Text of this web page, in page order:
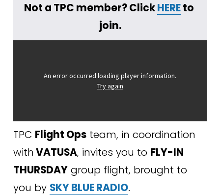
Not a TPC member? Click HERE to
join.
TPC Flight Ops team, in coordination
with VATUSA, invites you to FLY-IN
THURSDAY group flight, brought to
you by SKY BLUE RADIO.